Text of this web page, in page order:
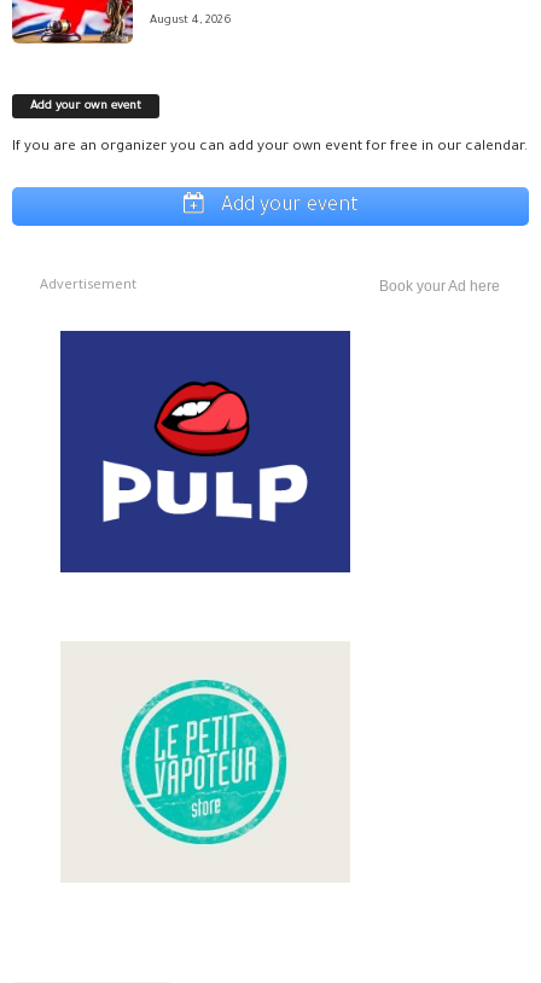
August 4, 2026
Add your own event
If you are an organizer you can add your own event for free in our calendar.
Add your event
Advertisement Book your Ad here